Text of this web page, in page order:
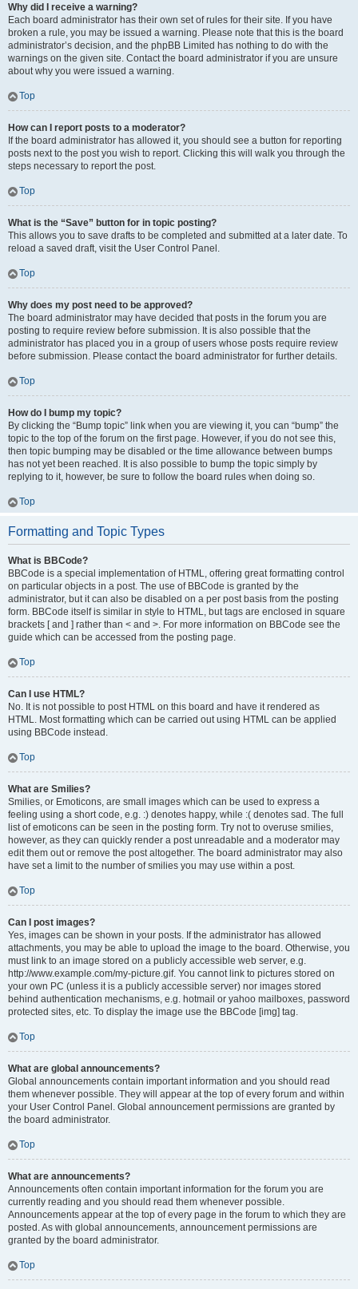
Why did I receive a warning?
Each board administrator has their own set of rules for their site. If you have
broken a rule, you may be issued a warning. Please note that this is the board
administrator’s decision, and the phpBB Limited has nothing to do with the
warnings on the given site. Contact the board administrator if you are unsure
about why you were issued a warning.
Top
How can I report posts to a moderator?
If the board administrator has allowed it, you should see a button for reporting
posts next to the post you wish to report. Clicking this will walk you through the
steps necessary to report the post.
Top
What is the “Save” button for in topic posting?
This allows you to save drafts to be completed and submitted at a later date. To
reload a saved draft, visit the User Control Panel.
Top
Why does my post need to be approved?
The board administrator may have decided that posts in the forum you are
posting to require review before submission. It is also possible that the
administrator has placed you in a group of users whose posts require review
before submission. Please contact the board administrator for further details.
Top
How do I bump my topic?
By clicking the “Bump topic” link when you are viewing it, you can “bump” the
topic to the top of the forum on the first page. However, if you do not see this,
then topic bumping may be disabled or the time allowance between bumps
has not yet been reached. It is also possible to bump the topic simply by
replying to it, however, be sure to follow the board rules when doing so.
Top
Formatting and Topic Types
What is BBCode?
BBCode is a special implementation of HTML, offering great formatting control
on particular objects in a post. The use of BBCode is granted by the
administrator, but it can also be disabled on a per post basis from the posting
form. BBCode itself is similar in style to HTML, but tags are enclosed in square
brackets [ and ] rather than < and >. For more information on BBCode see the
guide which can be accessed from the posting page.
Top
Can I use HTML?
No. It is not possible to post HTML on this board and have it rendered as
HTML. Most formatting which can be carried out using HTML can be applied
using BBCode instead.
Top
What are Smilies?
Smilies, or Emoticons, are small images which can be used to express a
feeling using a short code, e.g. :) denotes happy, while :( denotes sad. The full
list of emoticons can be seen in the posting form. Try not to overuse smilies,
however, as they can quickly render a post unreadable and a moderator may
edit them out or remove the post altogether. The board administrator may also
have set a limit to the number of smilies you may use within a post.
Top
Can I post images?
Yes, images can be shown in your posts. If the administrator has allowed
attachments, you may be able to upload the image to the board. Otherwise, you
must link to an image stored on a publicly accessible web server, e.g.
http://www.example.com/my-picture.gif. You cannot link to pictures stored on
your own PC (unless it is a publicly accessible server) nor images stored
behind authentication mechanisms, e.g. hotmail or yahoo mailboxes, password
protected sites, etc. To display the image use the BBCode [img] tag.
Top
What are global announcements?
Global announcements contain important information and you should read
them whenever possible. They will appear at the top of every forum and within
your User Control Panel. Global announcement permissions are granted by
the board administrator.
Top
What are announcements?
Announcements often contain important information for the forum you are
currently reading and you should read them whenever possible.
Announcements appear at the top of every page in the forum to which they are
posted. As with global announcements, announcement permissions are
granted by the board administrator.
Top